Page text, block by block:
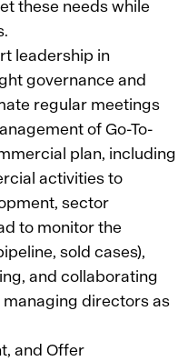
these needs while
leadership in
governance and
regular meetings
of Go-To-
plan, including
activities to
sector
to monitor the
sold cases),
and collaborating
directors as
and Offer